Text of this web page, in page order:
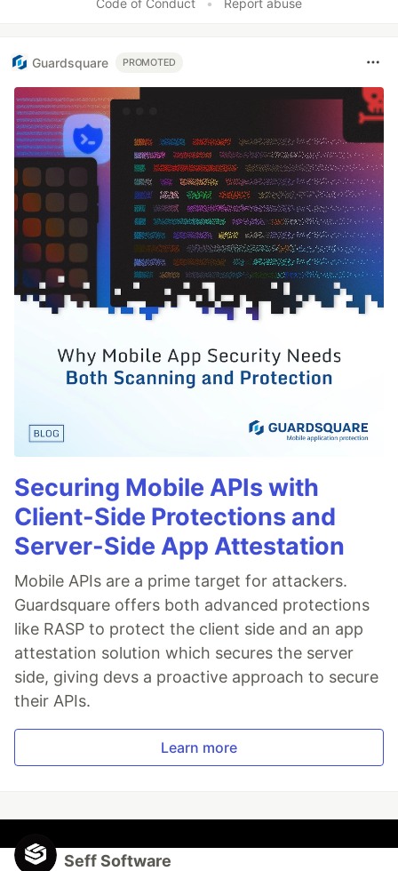
Code of Conduct • Report abuse
Guardsquare PROMOTED
Securing Mobile APIs with
Client-Side Protections and
Server-Side App Attestation
Mobile APIs are a prime target for attackers.
Guardsquare offers both advanced protections
like RASP to protect the client side and an app
attestation solution which secures the server
side, giving devs a proactive approach to secure
their APIs.
Learn more
Seff Software